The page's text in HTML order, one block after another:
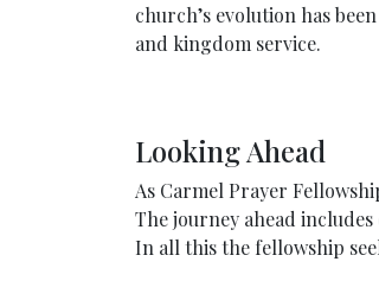
church’s evolution has
and kingdom service.
Looking Ahead
As Carmel Prayer
The journey ahead
In all this the fellowship